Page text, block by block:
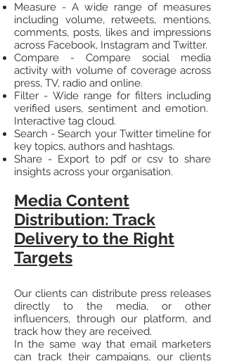
Measure - A wide range of measures
including volume, retweets, mentions,
comments, posts, likes and impressions
across Facebook, Instagram and Twitter.
Compare - Compare social media
activity with volume of coverage across
press, TV, radio and online.
Filter - Wide range for filters including
verified users, sentiment and emotion.
Interactive tag cloud.
Search - Search your Twitter timeline for
key topics, authors and hashtags.
Share - Export to pdf or csv to share
insights across your organisation.
Media Content
Distribution: Track
Delivery to the Right
Targets
Our clients can distribute press releases
directly to the media, or other
influencers, through our platform, and
track how they are received.
In the same way that email marketers
can track their campaigns, our clients